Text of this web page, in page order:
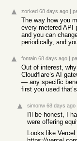
zorked 68 days ago |
The way how you
every metered API
and you can
periodically, and
fontain 68 days ago |
Out of interest,
Cloudflare’s AI
— any specific
first you used
simonw 68 days ago
I'll be honest, I
were offering
Looks like